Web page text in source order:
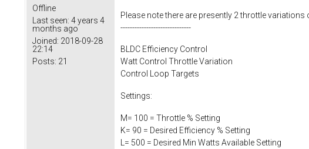
Offline
Last seen: 4 years 4
months ago
Joined: 2018-09-28
22:14
Posts: 21
Please note there are presently 2 throttle
------------------------------
BLDC Efficiency Control
Watt Control Throttle Variation
Control Loop Targets
Settings:
M= 100 = Throttle % Setting
K= 90 = Desired Efficiency % Setting
L= 500 = Desired Min Watts Available Setting